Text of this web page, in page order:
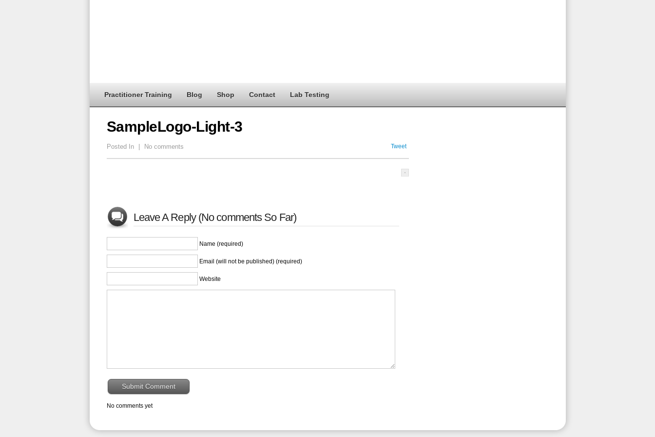
Practitioner Training Blog Shop Contact Lab Testing
SampleLogo-Light-3
Posted In No comments Tweet
Leave A Reply (No comments So Far)
Name (required)
Email (will not be published) (required)
Website
No comments yet